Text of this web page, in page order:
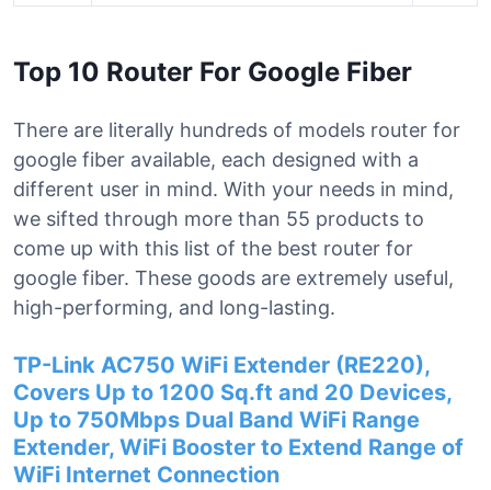
Top 10 Router For Google Fiber
There are literally hundreds of models router for
google fiber available, each designed with a
different user in mind. With your needs in mind,
we sifted through more than 55 products to
come up with this list of the best router for
google fiber. These goods are extremely useful,
high-performing, and long-lasting.
TP-Link AC750 WiFi Extender (RE220),
Covers Up to 1200 Sq.ft and 20 Devices,
Up to 750Mbps Dual Band WiFi Range
Extender, WiFi Booster to Extend Range of
WiFi Internet Connection